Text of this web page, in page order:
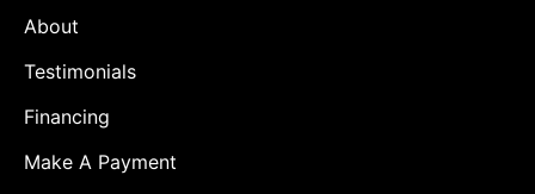
About
Testimonials
Financing
Make A Payment